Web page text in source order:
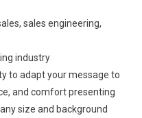
sales engineering,
industry
to adapt your message to
and comfort presenting
size and background